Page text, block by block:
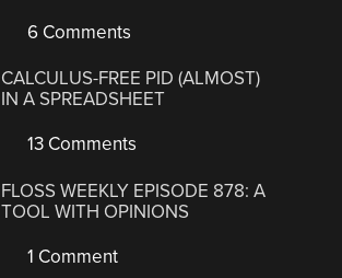
6 Comments
CALCULUS-FREE PID (ALMOST)
IN A SPREADSHEET
13 Comments
FLOSS WEEKLY EPISODE 878: A
TOOL WITH OPINIONS
1 Comment